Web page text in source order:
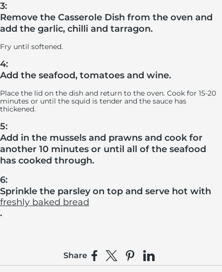
3:
Remove the Casserole Dish from the oven and
add the garlic, chilli and tarragon.
Fry until softened.
4:
Add the seafood, tomatoes and wine.
Place the lid on the dish and return to the oven. Cook for 15-20
minutes or until the squid is tender and the sauce has
thickened.
5:
Add in the mussels and prawns and cook for
another 10 minutes or until all of the seafood
has cooked through.
6:
Sprinkle the parsley on top and serve hot with
freshly baked bread
.
Share Share on Facebook
Share on XPin on Pinterest
Share on LinkedIn